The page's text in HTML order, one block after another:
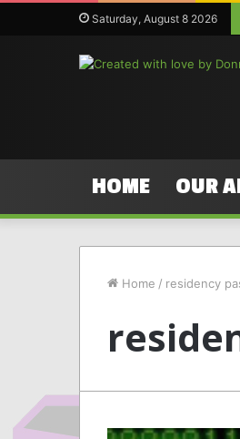
Saturday, August 8 2026
HOME OUR
Home / residency